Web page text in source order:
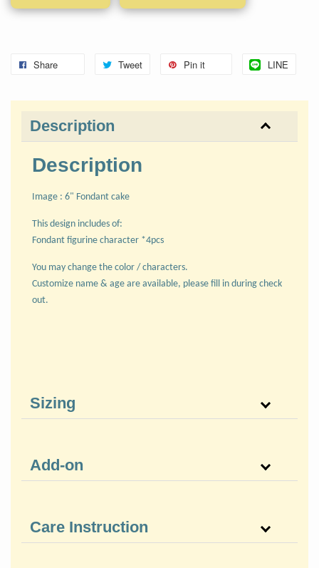
Share Tweet Pin it LINE
Description
Description
Image : 6" Fondant cake
This design includes of:
Fondant figurine character *4pcs
You may change the color / characters.
Customize name & age are available, please fill in during check
out.
Sizing
Add-on
Care Instruction